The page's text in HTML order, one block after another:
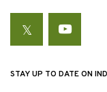
TwitterYouTube
STAY UP TO DATE ON